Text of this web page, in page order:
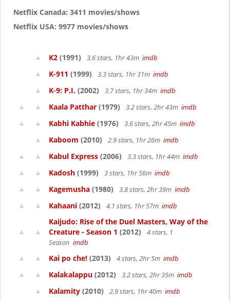
Netflix Canada: 3411 movies/shows
Netflix USA: 9977 movies/shows
K2 (1991) 3.6 stars, 1hr 43m imdb
K-911 (1999) 3.3 stars, 1hr 31m imdb
K-9: P.I. (2002) 3.7 stars, 1hr 34m imdb
Kaala Patthar (1979) 3.2 stars, 2hr 43m imdb
Kabhi Kabhie (1976) 3.6 stars, 2hr 45m imdb
Kaboom (2010) 2.9 stars, 1hr 26m imdb
Kabul Express (2006) 3.3 stars, 1hr 44m imdb
Kadosh (1999) 3 stars, 1hr 56m imdb
Kagemusha (1980) 3.8 stars, 2hr 39m imdb
Kahaani (2012) 4.1 stars, 1hr 57m imdb
Kaijudo: Rise of the Duel Masters, Way of the
Creature - Season 1 (2012)
4 stars, 1
Season imdb
Kai po che! (2013) 4 stars, 2hr 5m imdb
Kalakalappu (2012) 3.2 stars, 2hr 35m imdb
Kalamity (2010) 2.9 stars, 1hr 40m imdb